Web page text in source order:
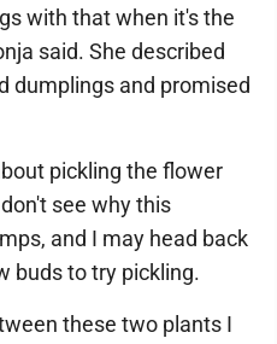
with that when it's the
said. She described
dumplings and promised
pickling the flower
see why this
and I may head back
buds to try pickling.
these two plants I